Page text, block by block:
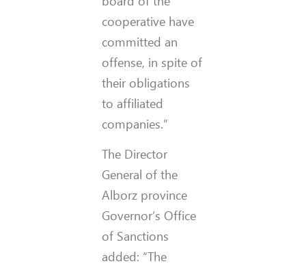
cooperative have
committed an
offense, in spite of
their obligations
to affiliated
companies.”
The Director
General of the
Alborz province
Governor’s Office
of Sanctions
added: “The